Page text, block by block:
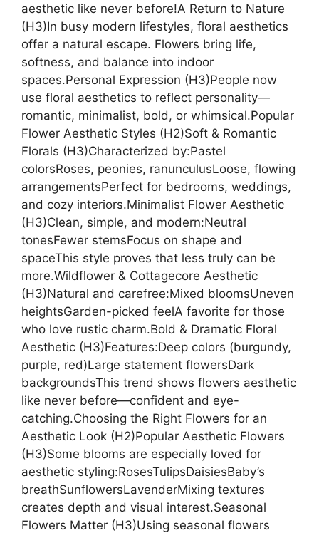
aesthetic like never before!A Return to Nature
(H3)In busy modern lifestyles, floral aesthetics
offer a natural escape. Flowers bring life,
softness, and balance into indoor
spaces.Personal Expression (H3)People now
use floral aesthetics to reflect personality—
romantic, minimalist, bold, or whimsical.Popular
Flower Aesthetic Styles (H2)Soft & Romantic
Florals (H3)Characterized by:Pastel
colorsRoses, peonies, ranunculusLoose, flowing
arrangementsPerfect for bedrooms, weddings,
and cozy interiors.Minimalist Flower Aesthetic
(H3)Clean, simple, and modern:Neutral
tonesFewer stemsFocus on shape and
spaceThis style proves that less truly can be
more.Wildflower & Cottagecore Aesthetic
(H3)Natural and carefree:Mixed bloomsUneven
heightsGarden-picked feelA favorite for those
who love rustic charm.Bold & Dramatic Floral
Aesthetic (H3)Features:Deep colors (burgundy,
purple, red)Large statement flowersDark
backgroundsThis trend shows flowers aesthetic
like never before—confident and eye-
catching.Choosing the Right Flowers for an
Aesthetic Look (H2)Popular Aesthetic Flowers
(H3)Some blooms are especially loved for
aesthetic styling:RosesTulipsDaisiesBaby’s
breathSunflowersLavenderMixing textures
creates depth and visual interest.Seasonal
Flowers Matter (H3)Using seasonal flowers